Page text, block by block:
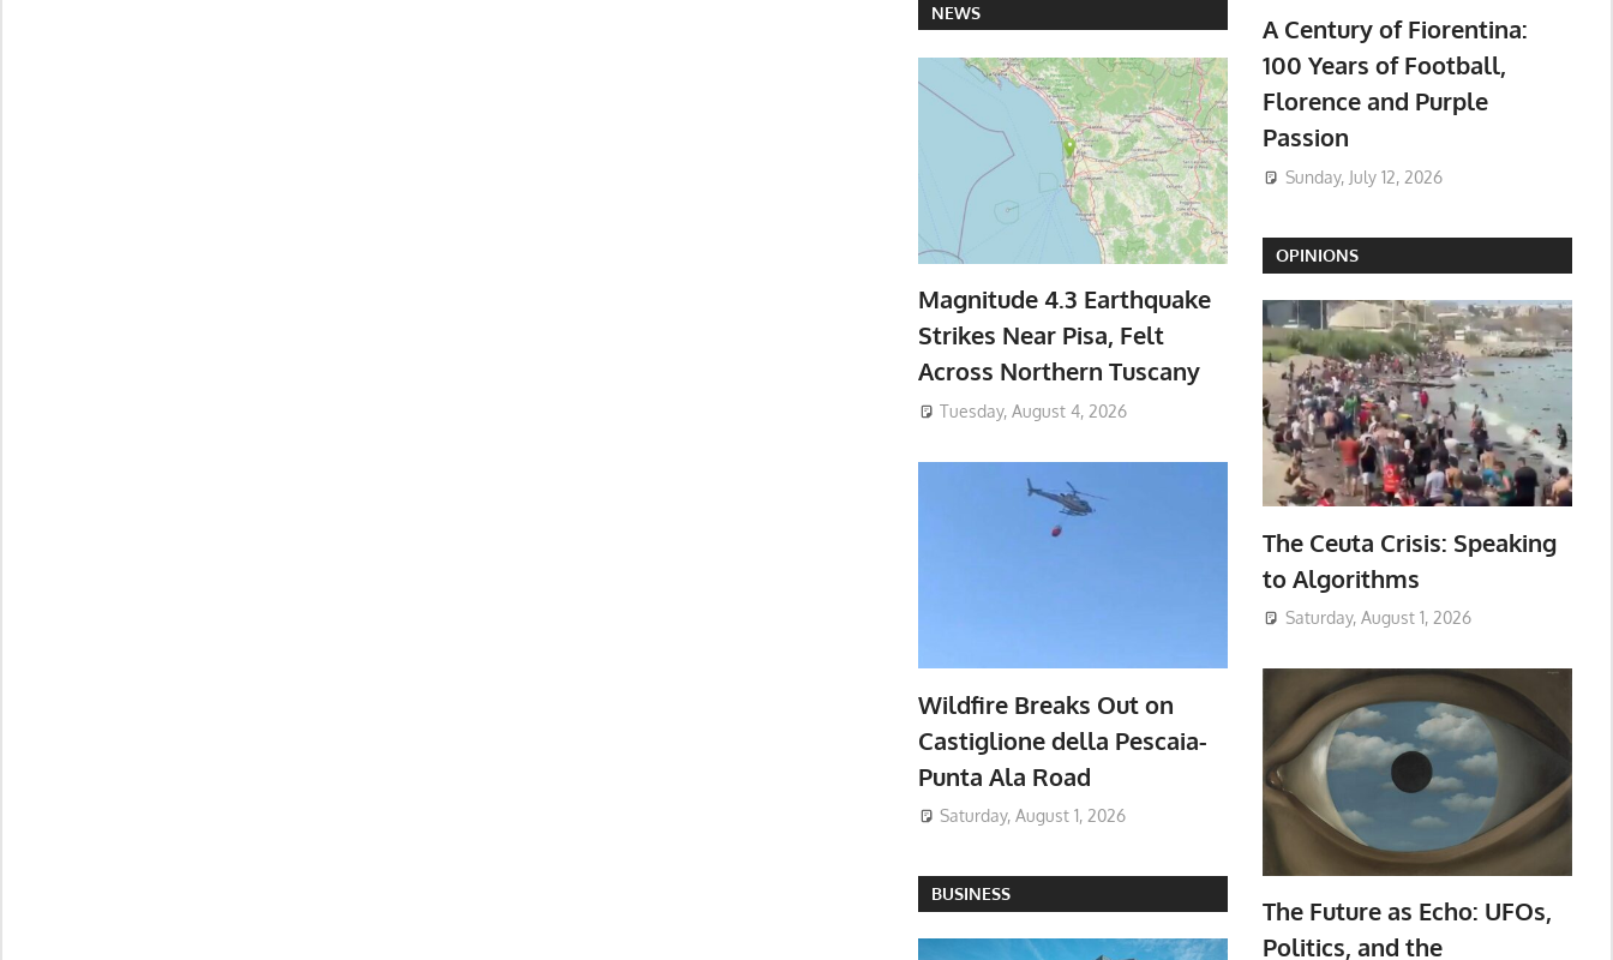
NEWS
Magnitude 4.3 Earthquake
Strikes Near Pisa, Felt
Across Northern Tuscany
Tuesday, August 4, 2026
Wildfire Breaks Out on
Castiglione della Pescaia-
Punta Ala Road
Saturday, August 1, 2026
BUSINESS
A Century of Fiorentina:
100 Years of Football,
Florence and Purple
Passion
Sunday, July 12, 2026
OPINIONS
The Ceuta Crisis: Speaking
to Algorithms
Saturday, August 1, 2026
The Future as Echo: UFOs,
Politics, and the